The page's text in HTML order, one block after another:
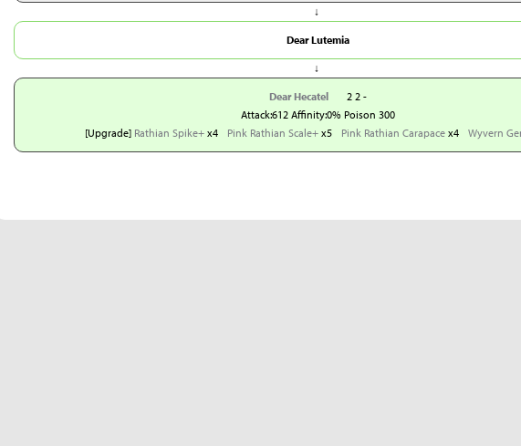
↓
Dear Lutemia
↓
Dear Hecatel
2 2 -
Attack:612 Affinity:0% Poison 300
[Upgrade] Rathian Spike+x4 Pink Rathian Scale+x5 Pink Rathian Carapacex4 Wyvern